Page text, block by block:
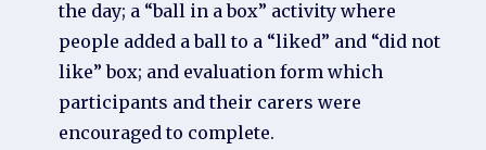
the day; a “ball in a box” activity where
people added a ball to a “liked” and “did not
like” box; and evaluation form which
participants and their carers were
encouraged to complete.